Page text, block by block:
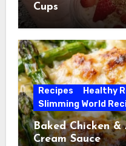
Cups
Recipes
Healthy
Slimming World
Baked Chicken
Cream Sauce